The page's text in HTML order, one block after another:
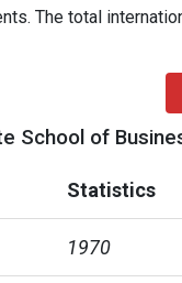
The total
School of
Statistics
1970